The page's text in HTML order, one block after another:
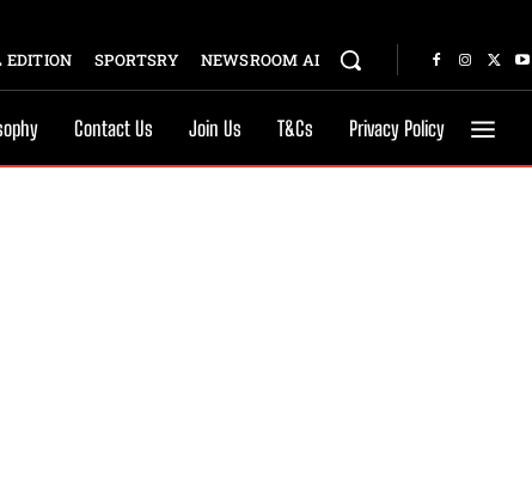
EDITION SPORTSRY NEWSROOM AI
Contact Us Join Us T&Cs Privacy Policy